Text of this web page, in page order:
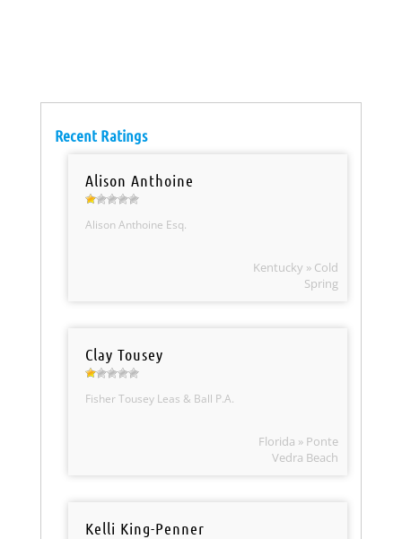
Recent Ratings
Alison Anthoine
Alison Anthoine Esq.
Kentucky » Cold
Spring
Clay Tousey
Fisher Tousey Leas & Ball P.A.
Florida » Ponte
Vedra Beach
Kelli King-Penner